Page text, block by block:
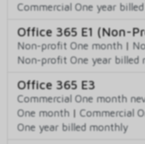
Commercial One year
Office 365 E1 (Non-
Non-profit One month |
Non-profit One year billed
Office 365 E3
Commercial One month
One month | Commercial
One year billed monthly